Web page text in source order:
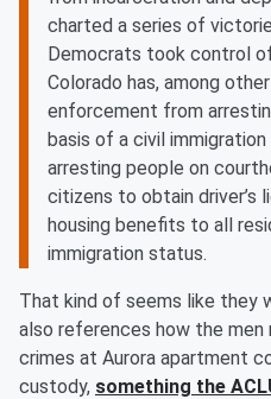
charted a series of
Democrats took control
Colorado has, among
enforcement from
basis of a civil
arresting people on
citizens to obtain driver’s
housing benefits to all
immigration status.
That kind of seems like they
also references how the
crimes at Aurora apartment
custody, something the